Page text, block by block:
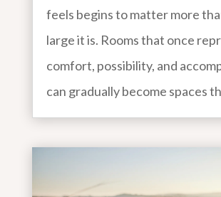
feels begins to matter more
large it is. Rooms that once
comfort, possibility, and
can gradually become spaces